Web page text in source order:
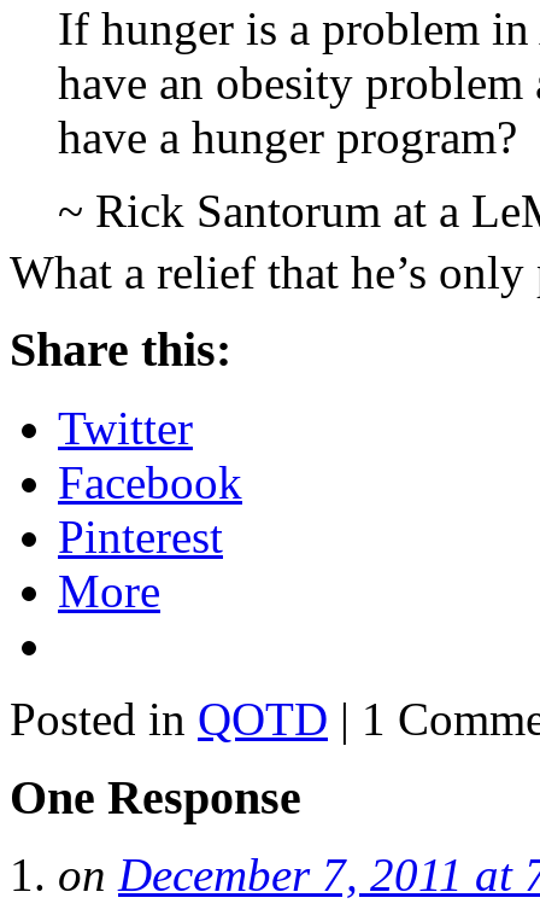
If hunger is a problem
have an obesity
have a hunger program?
~ Rick Santorum at a
What a relief that he’s
Share this:
Twitter
Facebook
Pinterest
More
Posted in QOTD | 1
One Response
on December 7, 2011 at